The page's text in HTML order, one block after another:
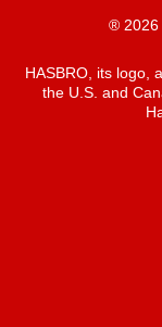
® 2026
HASBRO, its logo,
the U.S. and